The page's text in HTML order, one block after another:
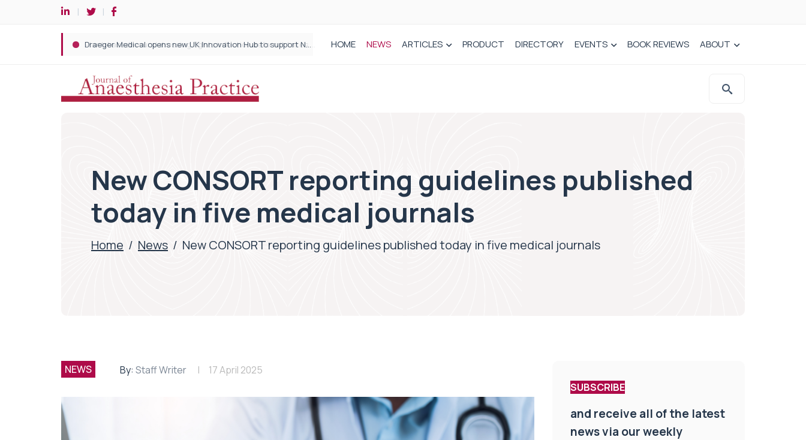
Plant-based wound dressing fights infection before it takes hold HOME NEWS ARTICLES PRODUCT DIRECTORY EVENTS BOOK REVIEWS ABOUT
New CONSORT reporting guidelines published
today in five medical journals
Home / News / New CONSORT reporting guidelines published today in five medical journals
NEWS By: Staff Writer 17 April 2025
SUBSCRIBE
and receive all of the latest
news via our weekly